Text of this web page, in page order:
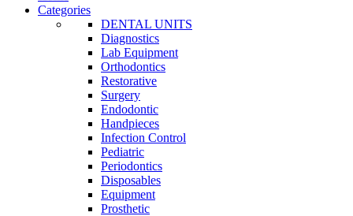
Categories
DENTAL UNITS
Diagnostics
Lab Equipment
Orthodontics
Restorative
Surgery
Endodontic
Handpieces
Infection Control
Pediatric
Periodontics
Disposables
Equipment
Prosthetic